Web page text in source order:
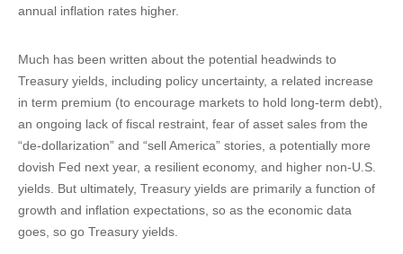
annual inflation rates higher.
Much has been written about the potential headwinds to
Treasury yields, including policy uncertainty, a related increase
in term premium (to encourage markets to hold long-term debt),
an ongoing lack of fiscal restraint, fear of asset sales from the
“de-dollarization” and “sell America” stories, a potentially more
dovish Fed next year, a resilient economy, and higher non-U.S.
yields. But ultimately, Treasury yields are primarily a function of
growth and inflation expectations, so as the economic data
goes, so go Treasury yields.